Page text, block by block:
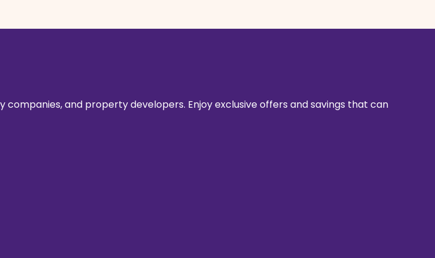
and property developers. Enjoy exclusive offers and savings that can